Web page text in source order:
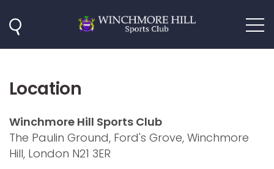
Location
Winchmore Hill Sports Club
The Paulin Ground, Ford's Grove, Winchmore
Hill, London N21 3ER